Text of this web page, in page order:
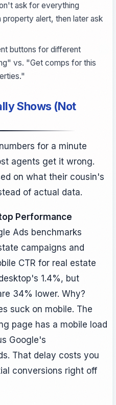
ask for everything
property alert, then later ask
buttons for different
vs. "Get comps for this
Shows (Not
for a minute
agents get it wrong.
on what their cousin's
of actual data.
Performance
Ads benchmarks
campaigns and
CTR for real estate
1.4%, but
34% lower. Why?
suck on mobile. The
page has a mobile load
Google's
That delay costs you
conversions right off